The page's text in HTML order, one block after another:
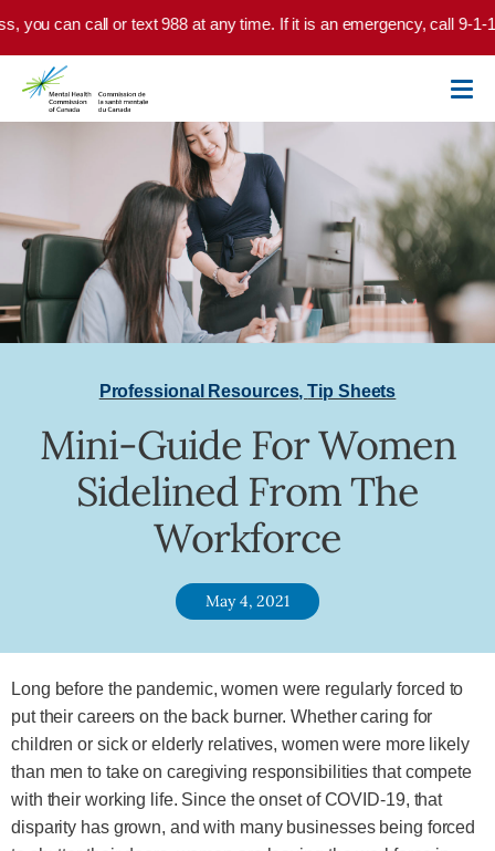
Skip to main content
you can call or text 988 at any time. If it is an emergency, call 9-1-1
Professional Resources,Tip Sheets
Mini-Guide For Women
Sidelined From The
Workforce
May 4, 2021
Long before the pandemic, women were regularly forced to
put their careers on the back burner. Whether caring for
children or sick or elderly relatives, women were more likely
than men to take on caregiving responsibilities that compete
with their working life. Since the onset of COVID-19, that
disparity has grown, and with many businesses being forced